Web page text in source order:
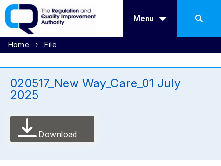
Menu
Home File
020517_New Way_Care_01 July
2025
Download